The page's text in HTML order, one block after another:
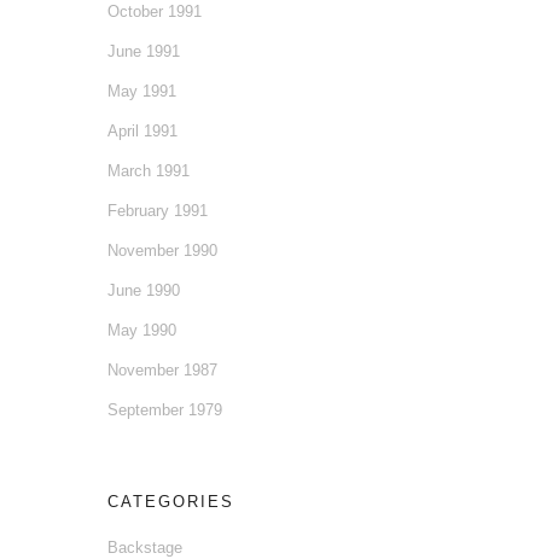
October 1991
June 1991
May 1991
April 1991
March 1991
February 1991
November 1990
June 1990
May 1990
November 1987
September 1979
CATEGORIES
Backstage